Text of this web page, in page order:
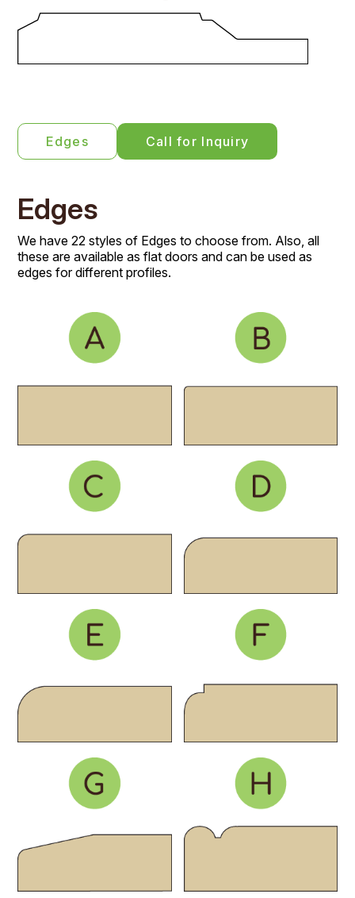
Edges Call for Inquiry
Edges
We have 22 styles of Edges to choose from. Also, all
these are available as flat doors and can be used as
edges for different profiles.